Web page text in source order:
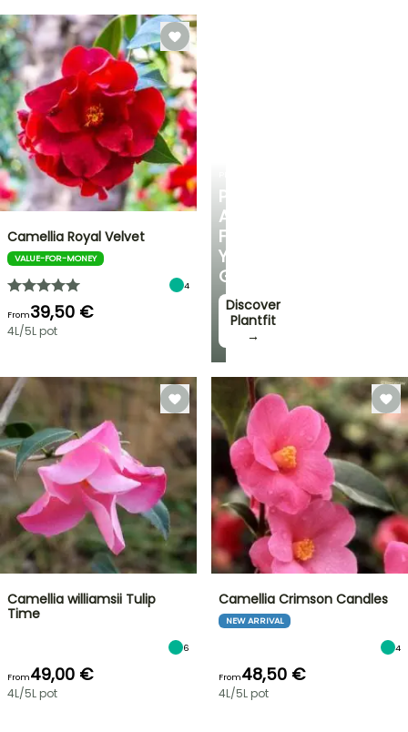
PERSONALISED
ADVICE
FOR
YOUR
GARDEN
Discover
Plantfit
→
Camellia Royal Velvet
VALUE-FOR-MONEY
4
From39,50 €
4L/5L pot
Camellia williamsii Tulip
Time
6
From49,00 €
4L/5L pot
Camellia Crimson Candles
NEW ARRIVAL
4
From48,50 €
4L/5L pot